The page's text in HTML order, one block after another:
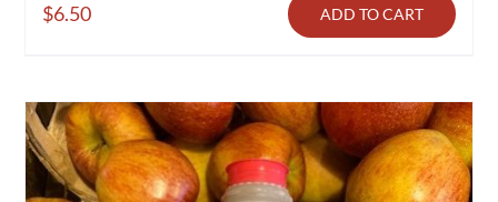
$6.50 ADD TO CART